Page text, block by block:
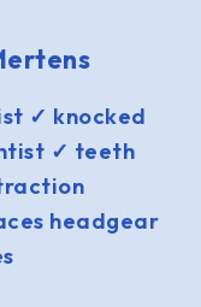
✓ knocked
✓ teeth
headgear